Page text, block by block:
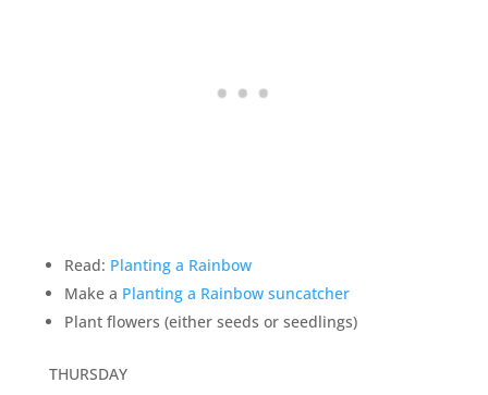
Read: Planting a Rainbow
Make a Planting a Rainbow suncatcher
Plant flowers (either seeds or seedlings)
THURSDAY